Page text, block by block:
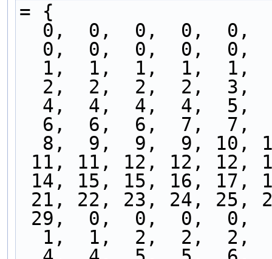
= {
0,  0,  0,  0,  0,
0,  0,  0,  0,  0,
1,  1,  1,  1,  1,
2,  2,  2,  2,  3,
4,  4,  4,  4,  5,
6,  6,  6,  7,  7,
8,  9,  9,  9, 10,
11, 11, 12, 12, 12,
14, 15, 15, 16, 17,
21, 22, 23, 24, 25,
29,  0,  0,  0,  0,
1,  1,  2,  2,  2,